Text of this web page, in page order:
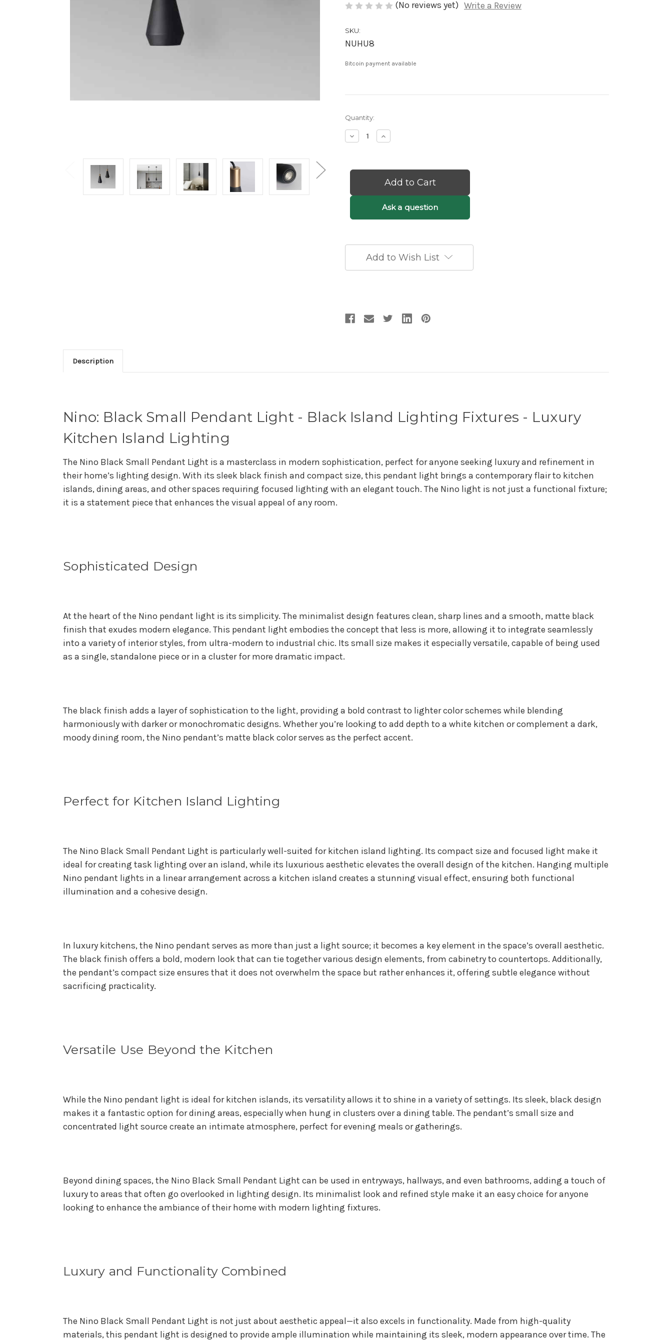
(No reviews yet) Write a Review
SKU:
NUHU8
Bitcoin payment available
Current
Quantity:
Decrease
Quantity
Black
Light
Black
Fixtures
Luxury
Kitchen
Increase
Quantity
Black
Small
Light
-
Black
Fixtures
-
Luxury
Kitchen
Ask a question
Add to Wish List
Description
Nino: Black Small Pendant Light - Black Island Lighting Fixtures - Luxury
Kitchen Island Lighting
The Nino Black Small Pendant Light is a masterclass in modern sophistication, perfect for anyone seeking luxury and refinement in
their home’s lighting design. With its sleek black finish and compact size, this pendant light brings a contemporary flair to kitchen
islands, dining areas, and other spaces requiring focused lighting with an elegant touch. The Nino light is not just a functional fixture;
it is a statement piece that enhances the visual appeal of any room.
Sophisticated Design
At the heart of the Nino pendant light is its simplicity. The minimalist design features clean, sharp lines and a smooth, matte black
finish that exudes modern elegance. This pendant light embodies the concept that less is more, allowing it to integrate seamlessly
into a variety of interior styles, from ultra-modern to industrial chic. Its small size makes it especially versatile, capable of being used
as a single, standalone piece or in a cluster for more dramatic impact.
The black finish adds a layer of sophistication to the light, providing a bold contrast to lighter color schemes while blending
harmoniously with darker or monochromatic designs. Whether you’re looking to add depth to a white kitchen or complement a dark,
moody dining room, the Nino pendant’s matte black color serves as the perfect accent.
Perfect for Kitchen Island Lighting
The Nino Black Small Pendant Light is particularly well-suited for kitchen island lighting. Its compact size and focused light make it
ideal for creating task lighting over an island, while its luxurious aesthetic elevates the overall design of the kitchen. Hanging multiple
Nino pendant lights in a linear arrangement across a kitchen island creates a stunning visual effect, ensuring both functional
illumination and a cohesive design.
In luxury kitchens, the Nino pendant serves as more than just a light source; it becomes a key element in the space’s overall aesthetic.
The black finish offers a bold, modern look that can tie together various design elements, from cabinetry to countertops. Additionally,
the pendant’s compact size ensures that it does not overwhelm the space but rather enhances it, offering subtle elegance without
sacrificing practicality.
Versatile Use Beyond the Kitchen
While the Nino pendant light is ideal for kitchen islands, its versatility allows it to shine in a variety of settings. Its sleek, black design
makes it a fantastic option for dining areas, especially when hung in clusters over a dining table. The pendant’s small size and
concentrated light source create an intimate atmosphere, perfect for evening meals or gatherings.
Beyond dining spaces, the Nino Black Small Pendant Light can be used in entryways, hallways, and even bathrooms, adding a touch of
luxury to areas that often go overlooked in lighting design. Its minimalist look and refined style make it an easy choice for anyone
looking to enhance the ambiance of their home with modern lighting fixtures.
Luxury and Functionality Combined
The Nino Black Small Pendant Light is not just about aesthetic appeal—it also excels in functionality. Made from high-quality
materials, this pendant light is designed to provide ample illumination while maintaining its sleek, modern appearance over time. The